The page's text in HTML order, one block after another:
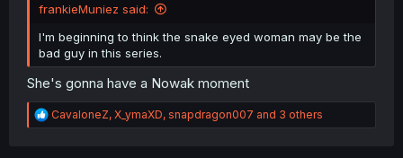
frankieMuniez said:
I'm beginning to think the snake eyed woman may be the
bad guy in this series.
She's gonna have a Nowak moment
R
e
CavaloneZ, X_ymaXD, snapdragon007 and 3 others